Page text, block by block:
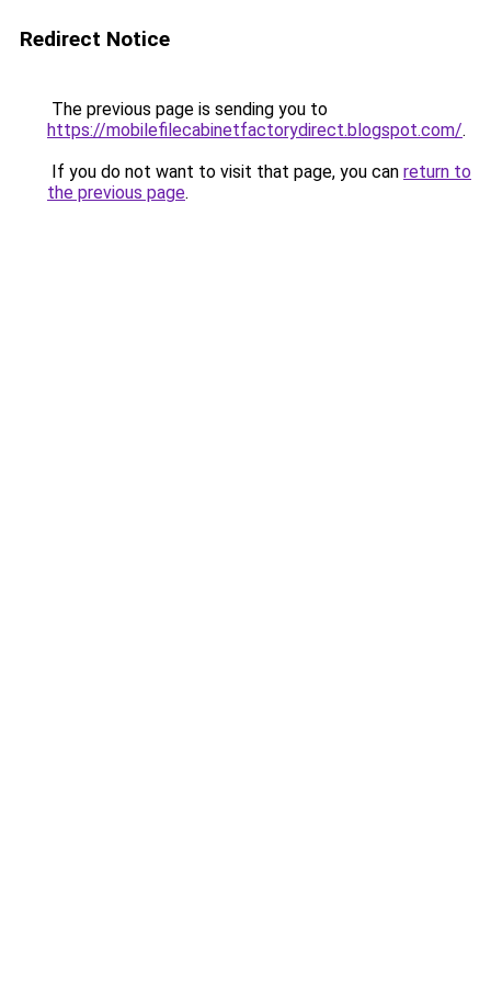
Redirect Notice
The previous page is sending you to
https://mobilefilecabinetfactorydirect.blogspot.com/.
If you do not want to visit that page, you can return to
the previous page.